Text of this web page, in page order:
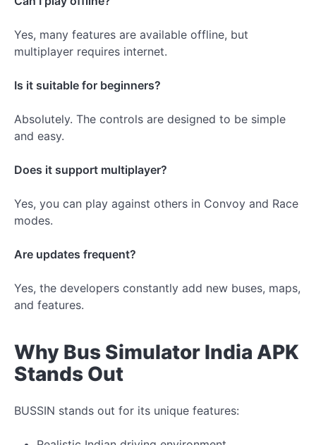
Yes, many features are available offline, but
multiplayer requires internet.
Is it suitable for beginners?
Absolutely. The controls are designed to be simple
and easy.
Does it support multiplayer?
Yes, you can play against others in Convoy and Race
modes.
Are updates frequent?
Yes, the developers constantly add new buses, maps,
and features.
Why Bus Simulator India APK
Stands Out
BUSSIN stands out for its unique features: